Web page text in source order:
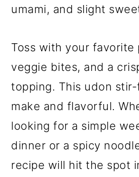
umami, and slight
Toss with your favorite
veggie bites, and a
topping. This udon
make and flavorful.
looking for a simple
dinner or a spicy
recipe will hit the spot